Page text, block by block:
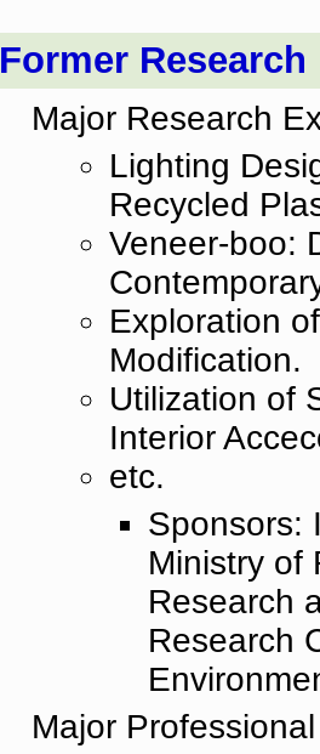
Former
Major Research
Lighting
Recycled
Veneer-boo:
Exploration
Modification.
Utilization of
Interior
etc.
Sponsors:
Ministry of
Research
Research
Major